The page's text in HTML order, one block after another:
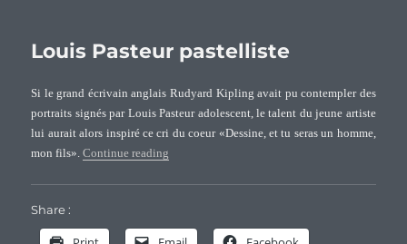
Louis Pasteur pastelliste
Si le grand écrivain anglais Rudyard Kipling avait pu contempler des
portraits signés par Louis Pasteur adolescent, le talent du jeune artiste
lui aurait alors inspiré ce cri du coeur «Dessine, et tu seras un homme,
mon fils».Continue reading
Share :